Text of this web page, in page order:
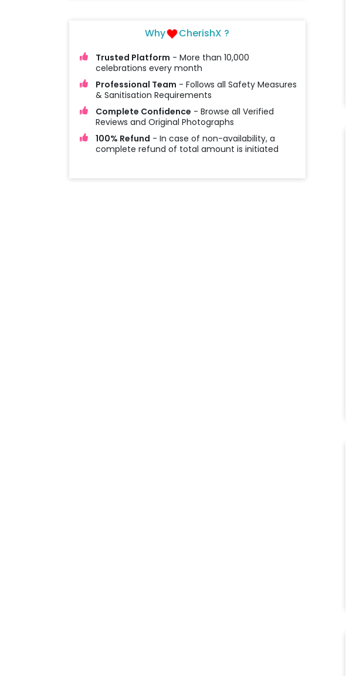
Why CherishX ?
Trusted Platform - More than 10,000
celebrations every month
Professional Team - Follows all Safety Measures
& Sanitisation Requirements
Complete Confidence - Browse all Verified
Reviews and Original Photographs
100% Refund - In case of non-availability, a
complete refund of total amount is initiated